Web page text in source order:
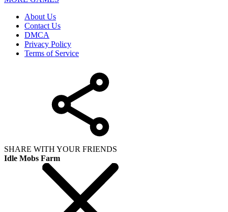
About Us
Contact Us
DMCA
Privacy Policy
Terms of Service
SHARE WITH YOUR FRIENDS
Idle Mobs Farm